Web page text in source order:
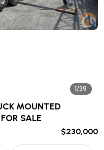
1/39
MOUNTED
FOR SALE
$230,000